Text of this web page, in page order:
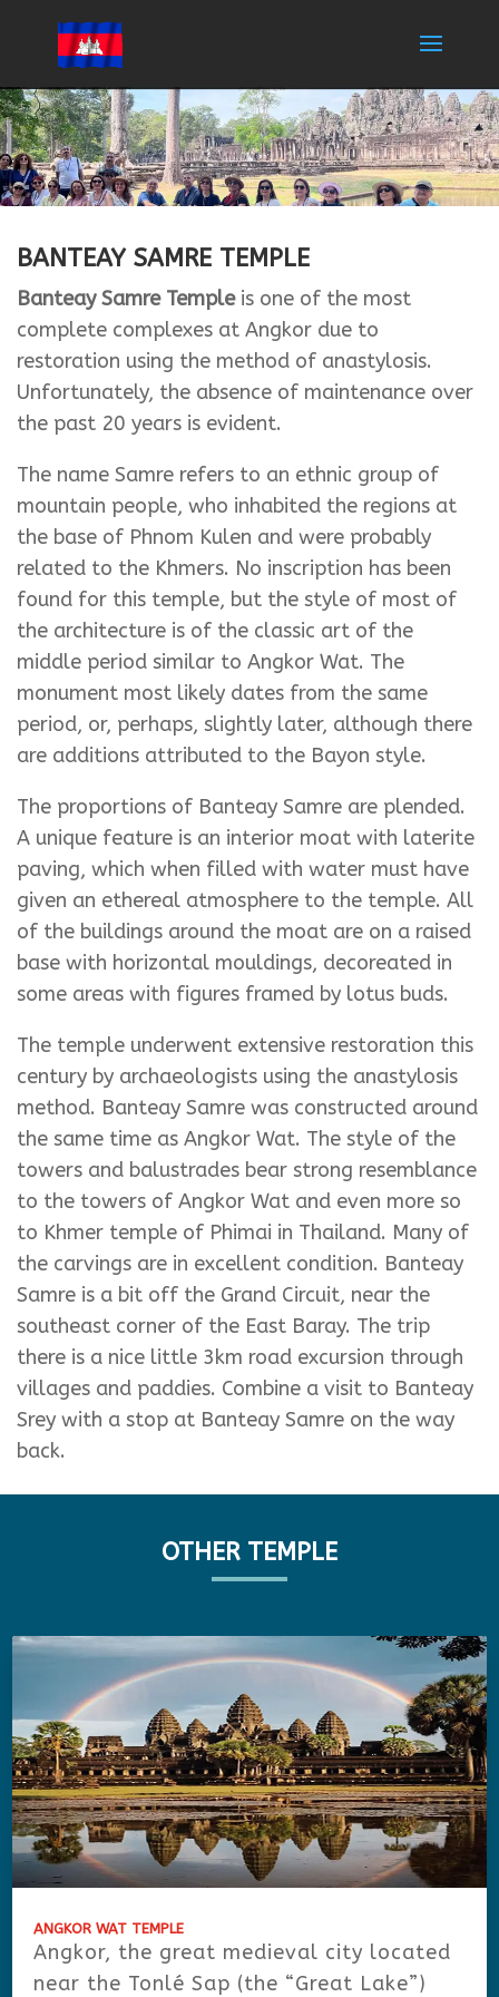
BANTEAY SAMRE TEMPLE
Banteay Samre Templeis one of the most
complete complexes at Angkor due to
restoration using the method of anastylosis.
Unfortunately, the absence of maintenance over
the past 20 years is evident.
The name Samre refers to an ethnic group of
mountain people, who inhabited the regions at
the base of Phnom Kulen and were probably
related to the Khmers. No inscription has been
found for this temple, but the style of most of
the architecture is of the classic art of the
middle period similar to Angkor Wat. The
monument most likely dates from the same
period, or, perhaps, slightly later, although there
are additions attributed to the Bayon style.
The proportions of Banteay Samre are plended.
A unique feature is an interior moat with laterite
paving, which when filled with water must have
given an ethereal atmosphere to the temple. All
of the buildings around the moat are on a raised
base with horizontal mouldings, decoreated in
some areas with figures framed by lotus buds.
The temple underwent extensive restoration this
century by archaeologists using the anastylosis
method. Banteay Samre was constructed around
the same time as Angkor Wat. The style of the
towers and balustrades bear strong resemblance
to the towers of Angkor Wat and even more so
to Khmer temple of Phimai in Thailand. Many of
the carvings are in excellent condition. Banteay
Samre is a bit off the Grand Circuit, near the
southeast corner of the East Baray. The trip
there is a nice little 3km road excursion through
villages and paddies. Combine a visit to Banteay
Srey with a stop at Banteay Samre on the way
back.
OTHER TEMPLE
ANGKOR WAT TEMPLE
Angkor, the great medieval city located
near the Tonlé Sap (the “Great Lake”)